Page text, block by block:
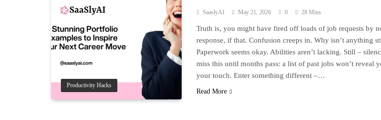
Productivity Hacks
SaaslyAI May 21, 2026 0 28 Mins
Truth is, you might have fired off loads of job requests by
response, if that. Confusion creeps in. Why isn’t anything
Paperwork seems okay. Abilities aren’t lacking. Still –
miss this until months pass: a list of past jobs won’t reveal
your touch. Enter something different –…
Read More